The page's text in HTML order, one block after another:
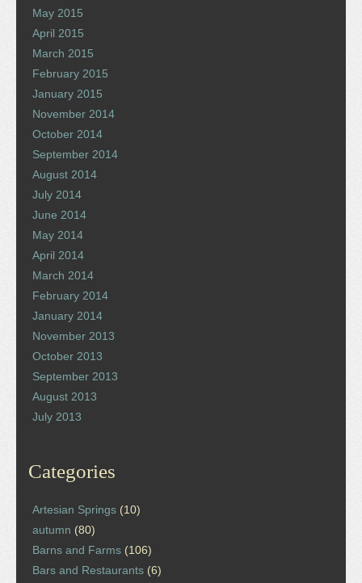
May 2015
April 2015
March 2015
February 2015
January 2015
November 2014
October 2014
September 2014
August 2014
July 2014
June 2014
May 2014
April 2014
March 2014
February 2014
January 2014
November 2013
October 2013
September 2013
August 2013
July 2013
Categories
Artesian Springs (10)
autumn (80)
Barns and Farms (106)
Bars and Restaurants (6)